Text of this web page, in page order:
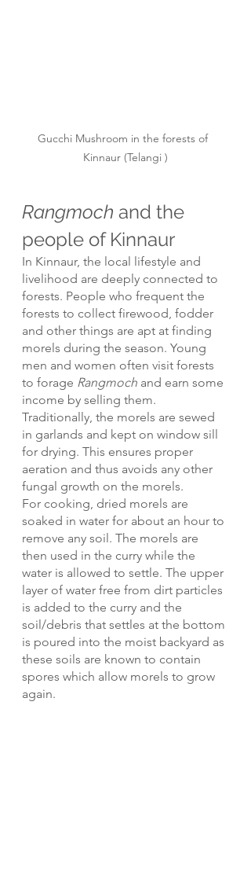
Gucchi Mushroom in the forests of
Kinnaur (Telangi )
Rangmoch and the
people of Kinnaur
In Kinnaur, the local lifestyle and
livelihood are deeply connected to
forests. People who frequent the
forests to collect firewood, fodder
and other things are apt at finding
morels during the season. Young
men and women often visit forests
to forage Rangmoch and earn some
income by selling them.
Traditionally, the morels are sewed
in garlands and kept on window sill
for drying. This ensures proper
aeration and thus avoids any other
fungal growth on the morels.
For cooking, dried morels are
soaked in water for about an hour to
remove any soil. The morels are
then used in the curry while the
water is allowed to settle. The upper
layer of water free from dirt particles
is added to the curry and the
soil/debris that settles at the bottom
is poured into the moist backyard as
these soils are known to contain
spores which allow morels to grow
again.